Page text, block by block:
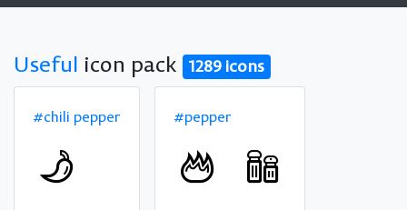
Useful icon pack 1289 icons
#chili pepper #pepper